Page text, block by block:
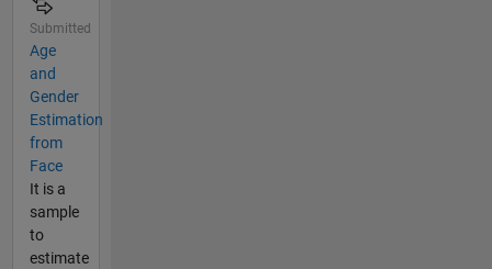
Submitted
Age
and
Gender
Estimation
from
Face
It is a
sample
to
estimate